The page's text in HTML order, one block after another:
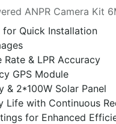
ANPR Camera Kit
Quick Installation
& LPR Accuracy
GPS Module
& 2*100W Solar Panel
Life with Continuous
for Enhanced